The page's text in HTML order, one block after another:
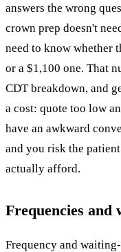
answers the wrong
crown prep doesn't
need to know whether
or a $1,100 one. That
CDT breakdown, and
a cost: quote too low
have an awkward
and you risk the
actually afford.
Frequencies and
Frequency and